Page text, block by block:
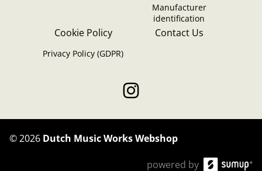
Manufacturer
identification
Cookie Policy
Privacy Policy (GDPR)
Contact Us
©2026 Dutch Music Works Webshop
powered by